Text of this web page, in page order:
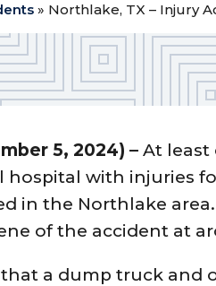
» Northlake, TX – Injury
5, 2024) –At least
hospital with injuries
in the Northlake
of the accident at
a dump truck and